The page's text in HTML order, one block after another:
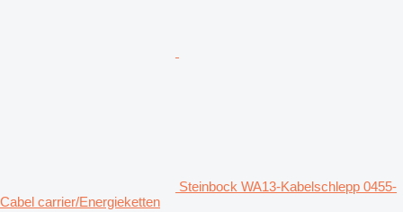
Steinbock WA13-Kabelschlepp 0455-
Cabel carrier/Energieketten